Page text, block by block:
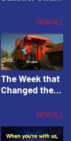
Originals:
Hacks 4 Kids
VIEW ALL
The Week that
Changed the
Video | Deep
Blue Music
Videos
VIEW ALL